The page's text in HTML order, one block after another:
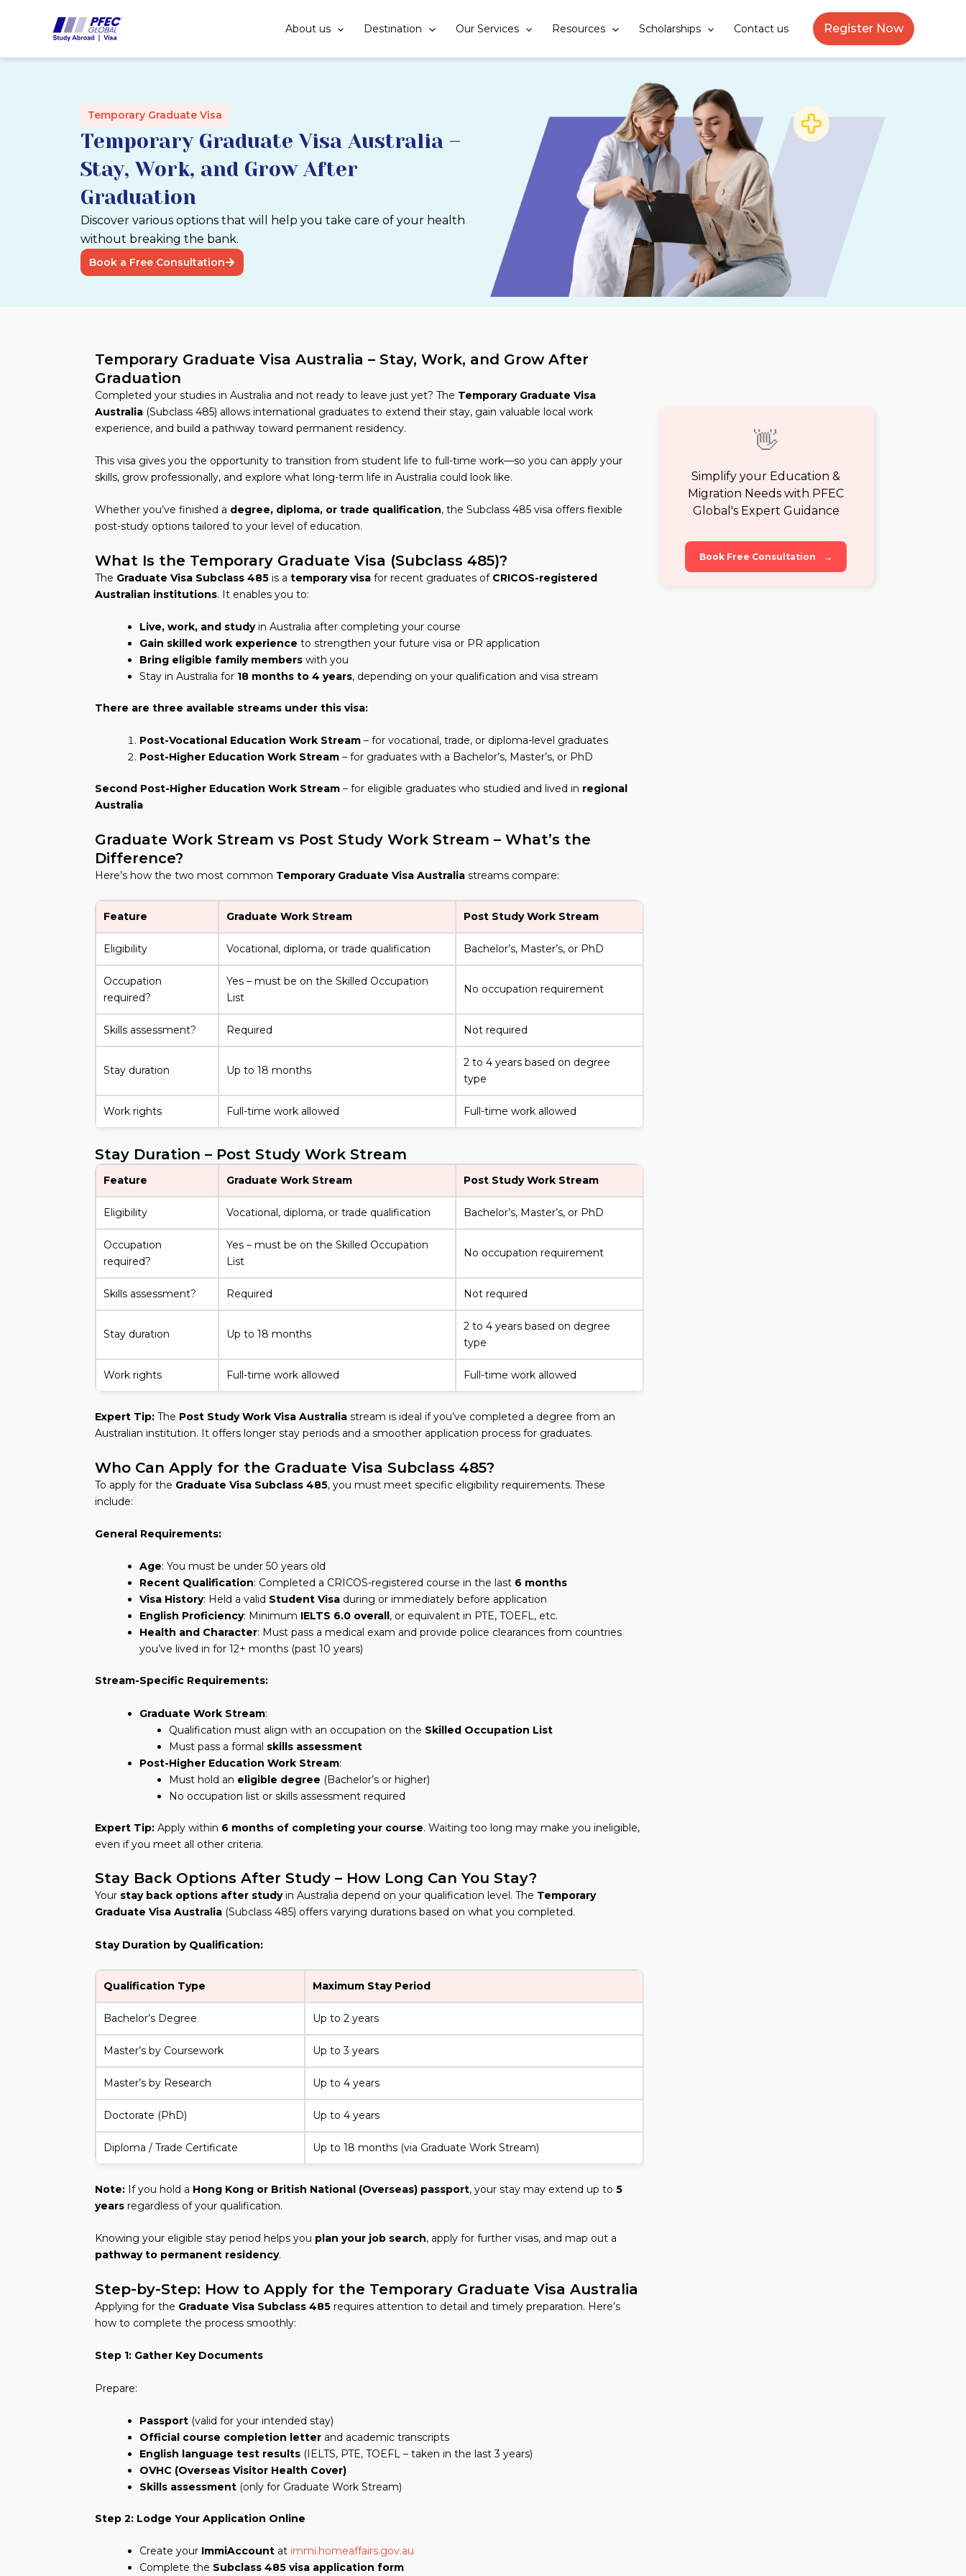
About us Destination Our Services Resources Scholarships Contact us Register Now
Temporary Graduate Visa
Temporary Graduate Visa Australia –
Stay, Work, and Grow After
Graduation
Discover various options that will help you take care of your health
without breaking the bank.
Book a Free Consultation
Temporary Graduate Visa Australia – Stay, Work, and Grow After
Graduation
Completed your studies in Australia and not ready to leave just yet? The Temporary Graduate Visa
Australia (Subclass 485) allows international graduates to extend their stay, gain valuable local work
experience, and build a pathway toward permanent residency.
This visa gives you the opportunity to transition from student life to full-time work—so you can apply your
skills, grow professionally, and explore what long-term life in Australia could look like.
Whether you’ve finished a degree, diploma, or trade qualification, the Subclass 485 visa offers flexible
post-study options tailored to your level of education.
What Is the Temporary Graduate Visa (Subclass 485)?
The Graduate Visa Subclass 485 is a temporary visa for recent graduates of CRICOS-registered
Australian institutions. It enables you to:
Live, work, and studyin Australia after completing your course
Gain skilled work experience to strengthen your future visa or PR application
Bring eligible family members with you
Stay in Australia for 18 months to 4 years, depending on your qualification and visa stream
There are three available streams under this visa:
Post-Vocational Education Work Stream – for vocational, trade, or diploma-level graduates
Post-Higher Education Work Stream – for graduates with a Bachelor’s, Master’s, or PhD
Second Post-Higher Education Work Stream – for eligible graduates who studied and lived in regional
Australia
Graduate Work Stream vs Post Study Work Stream – What’s the
Difference?
Here’s how the two most common Temporary Graduate Visa Australia streams compare:
Feature Graduate Work Stream Post Study Work Stream
Eligibility Vocational, diploma, or trade qualification Bachelor’s, Master’s, or PhD
Occupation
required?
Yes – must be on the Skilled Occupation
List
No occupation requirement
Skills assessment? Required Not required
Stay duration Up to 18 months
2 to 4 years based on degree
type
Work rights Full-time work allowed Full-time work allowed
Stay Duration – Post Study Work Stream
Feature Graduate Work Stream Post Study Work Stream
Eligibility Vocational, diploma, or trade qualification Bachelor’s, Master’s, or PhD
Occupation
required?
Yes – must be on the Skilled Occupation
List
No occupation requirement
Skills assessment? Required Not required
Stay duration Up to 18 months
2 to 4 years based on degree
type
Work rights Full-time work allowed Full-time work allowed
Expert Tip: The Post Study Work Visa Australia stream is ideal if you’ve completed a degree from an
Australian institution. It offers longer stay periods and a smoother application process for graduates.
Who Can Apply for the Graduate Visa Subclass 485?
To apply for the Graduate Visa Subclass 485, you must meet specific eligibility requirements. These
include:
General Requirements:
Age: You must be under 50 years old
Recent Qualification: Completed a CRICOS-registered course in the last 6 months
Visa History: Held a valid Student Visa during or immediately before application
English Proficiency: Minimum IELTS 6.0 overall , or equivalent in PTE, TOEFL, etc.
Health and Character: Must pass a medical exam and provide police clearances from countries
you’ve lived in for 12+ months (past 10 years)
Stream-Specific Requirements:
Graduate Work Stream:
Qualification must align with an occupation on the Skilled Occupation List
Must pass a formal skills assessment
Post-Higher Education Work Stream:
Must hold an eligible degree (Bachelor’s or higher)
No occupation list or skills assessment required
Expert Tip: Apply within 6 months of completing your course. Waiting too long may make you ineligible,
even if you meet all other criteria.
Stay Back Options After Study – How Long Can You Stay?
Your stay back options after studyin Australia depend on your qualification level. The Temporary
Graduate Visa Australia (Subclass 485) offers varying durations based on what you completed.
Stay Duration by Qualification:
Qualification Type Maximum Stay Period
Bachelor’s Degree Up to 2 years
Master’s by Coursework Up to 3 years
Master’s by Research Up to 4 years
Doctorate (PhD) Up to 4 years
Diploma / Trade Certificate Up to 18 months (via Graduate Work Stream)
Note: If you hold a Hong Kong or British National (Overseas) passport, your stay may extend up to 5
years regardless of your qualification.
Knowing your eligible stay period helps you plan your job search, apply for further visas, and map out a
pathway to permanent residency.
Step-by-Step: How to Apply for the Temporary Graduate Visa Australia
Applying for the Graduate Visa Subclass 485 requires attention to detail and timely preparation. Here’s
how to complete the process smoothly:
Step 1: Gather Key Documents
Prepare:
Passport (valid for your intended stay)
Official course completion letter and academic transcripts
English language test results (IELTS, PTE, TOEFL – taken in the last 3 years)
OVHC (Overseas Visitor Health Cover)
Skills assessment (only for Graduate Work Stream)
Step 2: Lodge Your Application Online
Create your ImmiAccount at immi.homeaffairs.gov.au
Complete the Subclass 485 visa application form
👋
Simplify your Education &
Migration Needs with PFEC
Global's Expert Guidance
Book Free Consultation →